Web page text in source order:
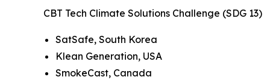
CBT Tech Climate Solutions Challenge (SDG 13)
SatSafe, South Korea
Klean Generation, USA
SmokeCast, Canada